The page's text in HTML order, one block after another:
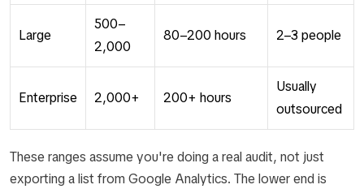
Large
500–
2,000
80–200 hours 2–3 people
Enterprise 2,000+ 200+ hours
Usually
outsourced
These ranges assume you're doing a real audit, not just
exporting a list from Google Analytics. The lower end is